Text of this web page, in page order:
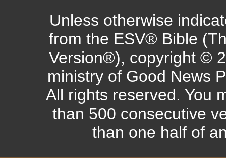
Unless otherwise
from the ESV® Bible
Version®), copyright ©
ministry of Good News
All rights reserved. You
than 500 consecutive
than one half of